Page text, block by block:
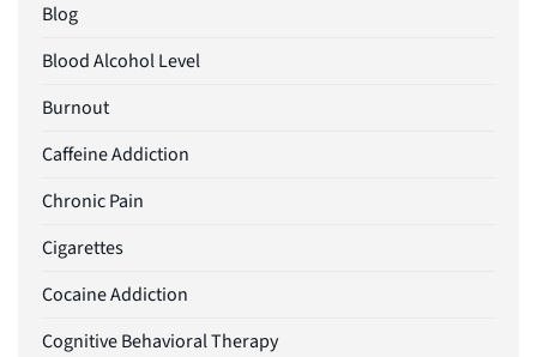
Blog
Blood Alcohol Level
Burnout
Caffeine Addiction
Chronic Pain
Cigarettes
Cocaine Addiction
Cognitive Behavioral Therapy